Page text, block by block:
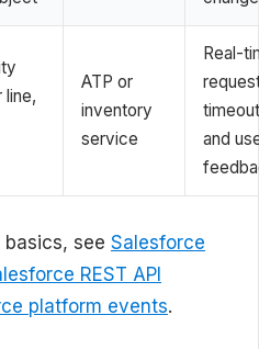
line,
ATP or
inventory
service
Real-
and
basics, see Salesforce
REST API
platform events.